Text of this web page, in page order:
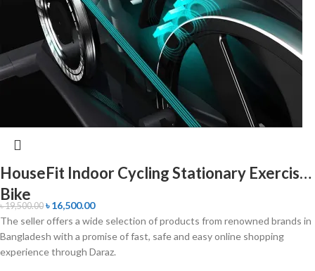
HouseFit Indoor Cycling Stationary Exercise
Bike
৳19,500.00 ৳16,500.00
The seller offers a wide selection of products from renowned brands in
Bangladesh with a promise of fast, safe and easy online shopping
experience through Daraz.